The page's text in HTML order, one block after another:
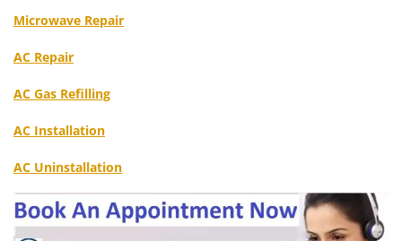
Microwave Repair
AC Repair
AC Gas Refilling
AC Installation
AC Uninstallation